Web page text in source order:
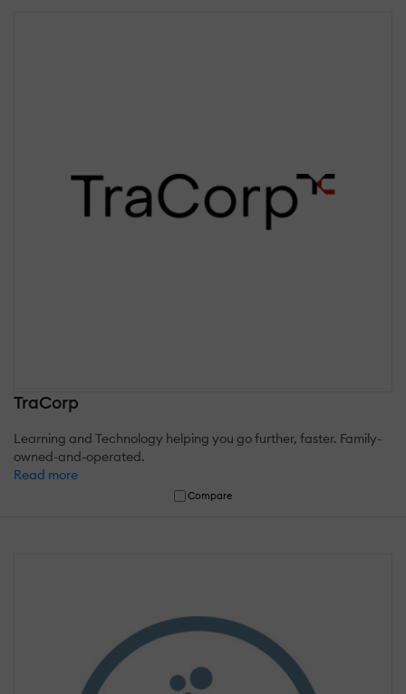
TraCorp
Learning and Technology helping you go further, faster. Family-
owned-and-operated.
Read more
Compare